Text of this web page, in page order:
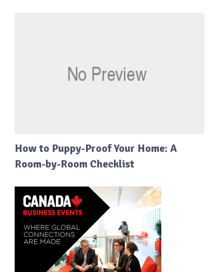
How to Puppy-Proof Your Home: A
Room-by-Room Checklist